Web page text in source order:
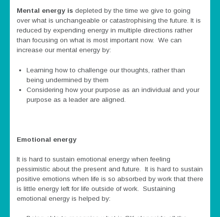
Mental energy is depleted by the time we give to going
over what is unchangeable or catastrophising the future. It is
reduced by expending energy in multiple directions rather
than focusing on what is most important now. We can
increase our mental energy by:
Learning how to challenge our thoughts, rather than
being undermined by them
Considering how your purpose as an individual and your
purpose as a leader are aligned.
Emotional energy
It is hard to sustain emotional energy when feeling
pessimistic about the present and future. It is hard to sustain
positive emotions when life is so absorbed by work that there
is little energy left for life outside of work. Sustaining
emotional energy is helped by: